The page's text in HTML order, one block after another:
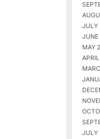
JULY
JUNE
MAY
JULY